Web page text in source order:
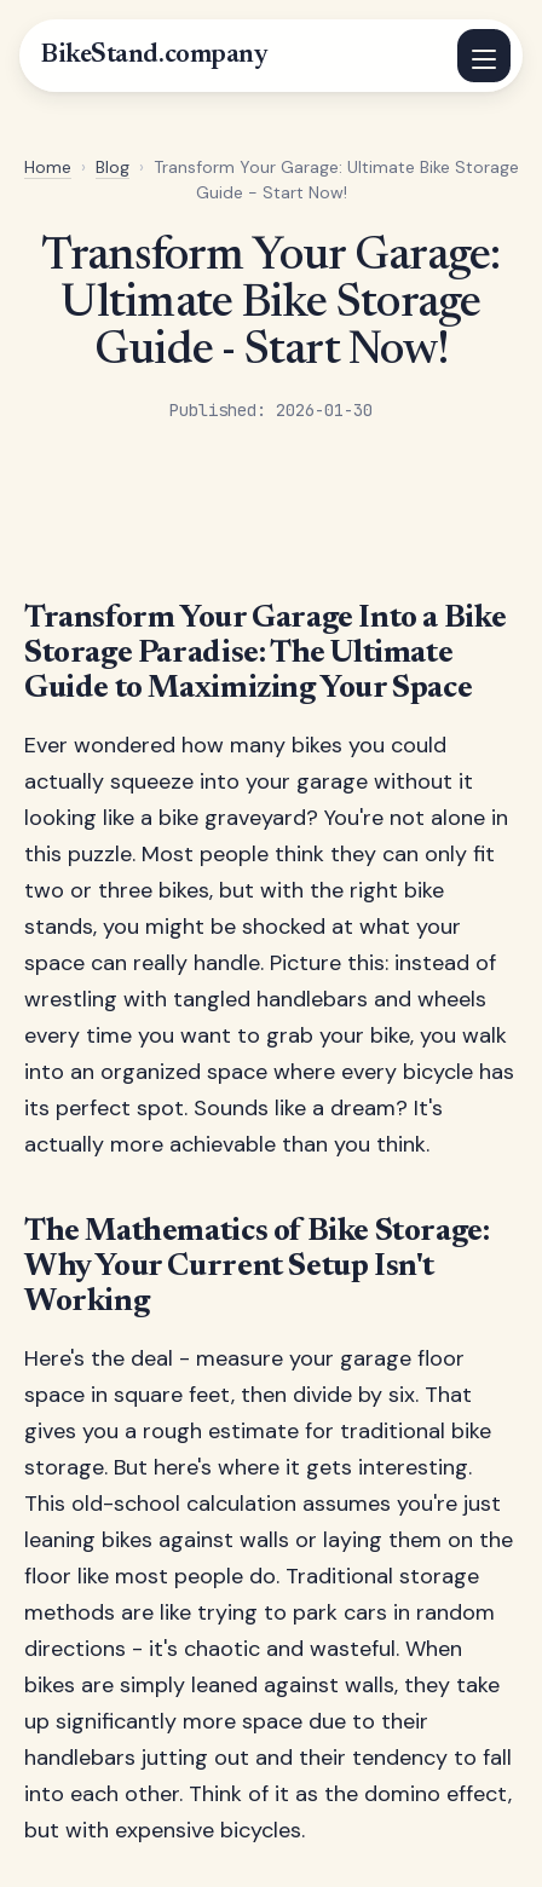
BikeStand.company
Home › Blog › Transform Your Garage: Ultimate Bike Storage
Guide - Start Now!
Published: 2026-01-30
Transform Your Garage:
Ultimate Bike Storage
Guide - Start Now!
Transform Your Garage Into a Bike
Storage Paradise: The Ultimate
Guide to Maximizing Your Space
Ever wondered how many bikes you could
actually squeeze into your garage without it
looking like a bike graveyard? You're not alone in
this puzzle. Most people think they can only fit
two or three bikes, but with the right bike
stands, you might be shocked at what your
space can really handle. Picture this: instead of
wrestling with tangled handlebars and wheels
every time you want to grab your bike, you walk
into an organized space where every bicycle has
its perfect spot. Sounds like a dream? It's
actually more achievable than you think.
The Mathematics of Bike Storage:
Why Your Current Setup Isn't
Working
Here's the deal - measure your garage floor
space in square feet, then divide by six. That
gives you a rough estimate for traditional bike
storage. But here's where it gets interesting.
This old-school calculation assumes you're just
leaning bikes against walls or laying them on the
floor like most people do. Traditional storage
methods are like trying to park cars in random
directions - it's chaotic and wasteful. When
bikes are simply leaned against walls, they take
up significantly more space due to their
handlebars jutting out and their tendency to fall
into each other. Think of it as the domino effect,
but with expensive bicycles.